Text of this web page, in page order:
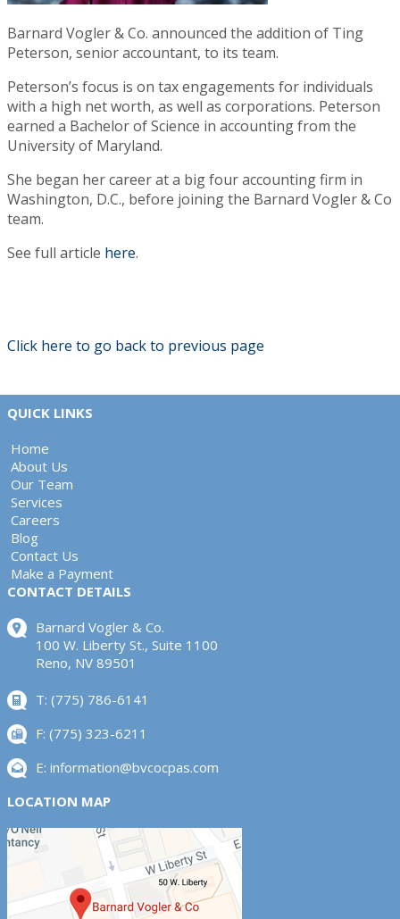
Barnard Vogler & Co. announced the addition of Ting
Peterson, senior accountant, to its team.
Peterson’s focus is on tax engagements for individuals
with a high net worth, as well as corporations. Peterson
earned a Bachelor of Science in accounting from the
University of Maryland.
She began her career at a big four accounting firm in
Washington, D.C., before joining the Barnard Vogler & Co
team.
See full article here.
Click here to go back to previous page
QUICK LINKS
Home
About Us
Our Team
Services
Careers
Blog
Contact Us
Make a Payment
CONTACT DETAILS
Barnard Vogler & Co.
100 W. Liberty St., Suite 1100
Reno, NV 89501
T: (775) 786-6141
F: (775) 323-6211
E: information@bvcocpas.com
LOCATION MAP